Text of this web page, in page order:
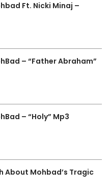
Ft. Nicki Minaj –
– “Father Abraham”
– “Holy” Mp3
About Mohbad’s Tragic